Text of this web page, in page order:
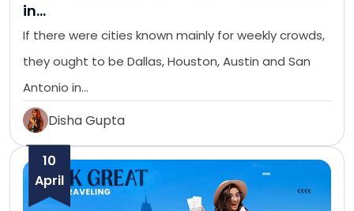
in…
If there were cities known mainly for weekly crowds,
they ought to be Dallas, Houston, Austin and San
Antonio in…
Disha Gupta
10
April